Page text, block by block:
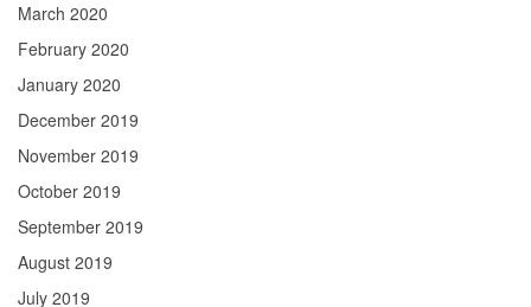
March 2020
February 2020
January 2020
December 2019
November 2019
October 2019
September 2019
August 2019
July 2019